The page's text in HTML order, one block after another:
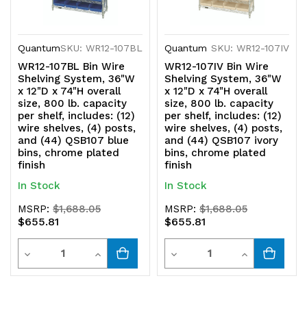
QuantumSKU: WR12-107BL
WR12-107BL Bin Wire
Shelving System, 36"W
x 12"D x 74"H overall
size, 800 lb. capacity
per shelf, includes: (12)
wire shelves, (4) posts,
and (44) QSB107 blue
bins, chrome plated
finish
In Stock
MSRP:$1,688.05
$655.81
Decrease
Quantity
Quantity
Increase
Quantity
Quantum SKU: WR12-107IV
WR12-107IV Bin Wire
Shelving System, 36"W
x 12"D x 74"H overall
size, 800 lb. capacity
per shelf, includes: (12)
wire shelves, (4) posts,
and (44) QSB107 ivory
bins, chrome plated
finish
In Stock
MSRP:$1,688.05
$655.81
Decrease
Quantity
Quantity
Increase
Quantity